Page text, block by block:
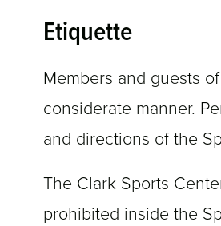
Etiquette
Members and guests
considerate manner.
and directions of the
The Clark Sports
prohibited inside the